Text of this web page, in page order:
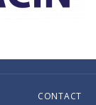
CONTACT